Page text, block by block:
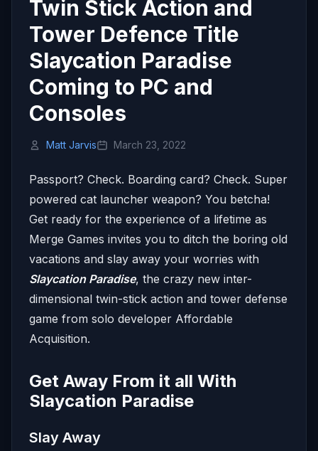
Twin Stick Action and
Tower Defence Title
Slaycation Paradise
Coming to PC and
Consoles
Matt Jarvis March 23, 2022
Passport? Check. Boarding card? Check. Super
powered cat launcher weapon? You betcha!
Get ready for the experience of a lifetime as
Merge Games invites you to ditch the boring old
vacations and slay away your worries with
Slaycation Paradise, the crazy new inter-
dimensional twin-stick action and tower defense
game from solo developer Affordable
Acquisition.
Get Away From it all With
Slaycation Paradise
Slay Away